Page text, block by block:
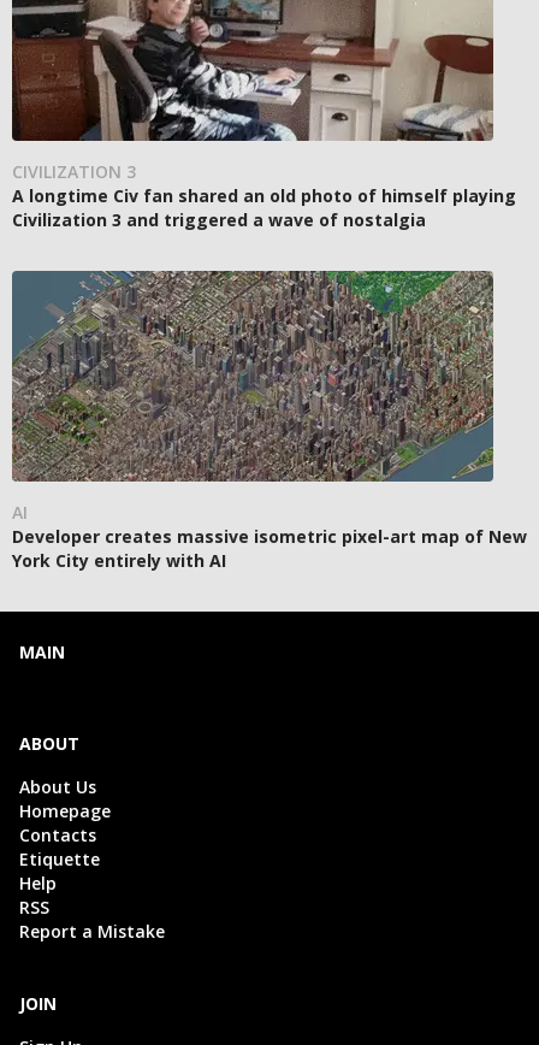
CIVILIZATION 3
A longtime Civ fan shared an old photo of himself playing
Civilization 3 and triggered a wave of nostalgia
AI
Developer creates massive isometric pixel-art map of New
York City entirely with AI
MAIN
ABOUT
About Us
Homepage
Contacts
Etiquette
Help
RSS
Report a Mistake
JOIN